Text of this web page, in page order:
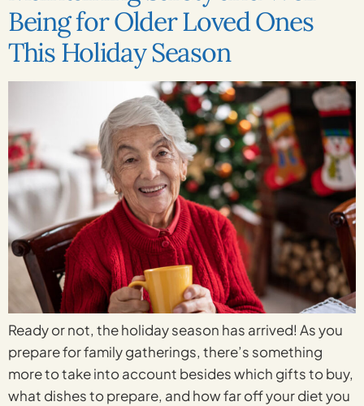
Being for Older Loved Ones
This Holiday Season
Ready or not, the holiday season has arrived! As you
prepare for family gatherings, there’s something
more to take into account besides which gifts to buy,
what dishes to prepare, and how far off your diet you